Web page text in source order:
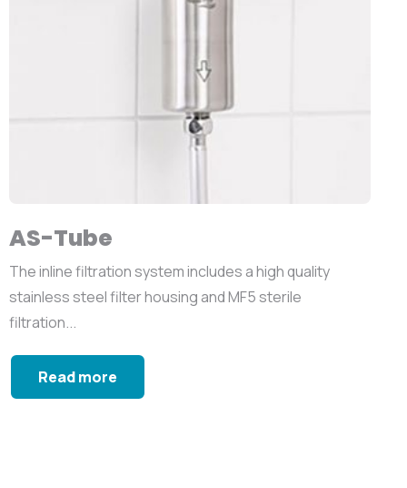
AS-Tube
The inline filtration system includes a high quality
stainless steel filter housing and MF5 sterile
filtration...
Read more